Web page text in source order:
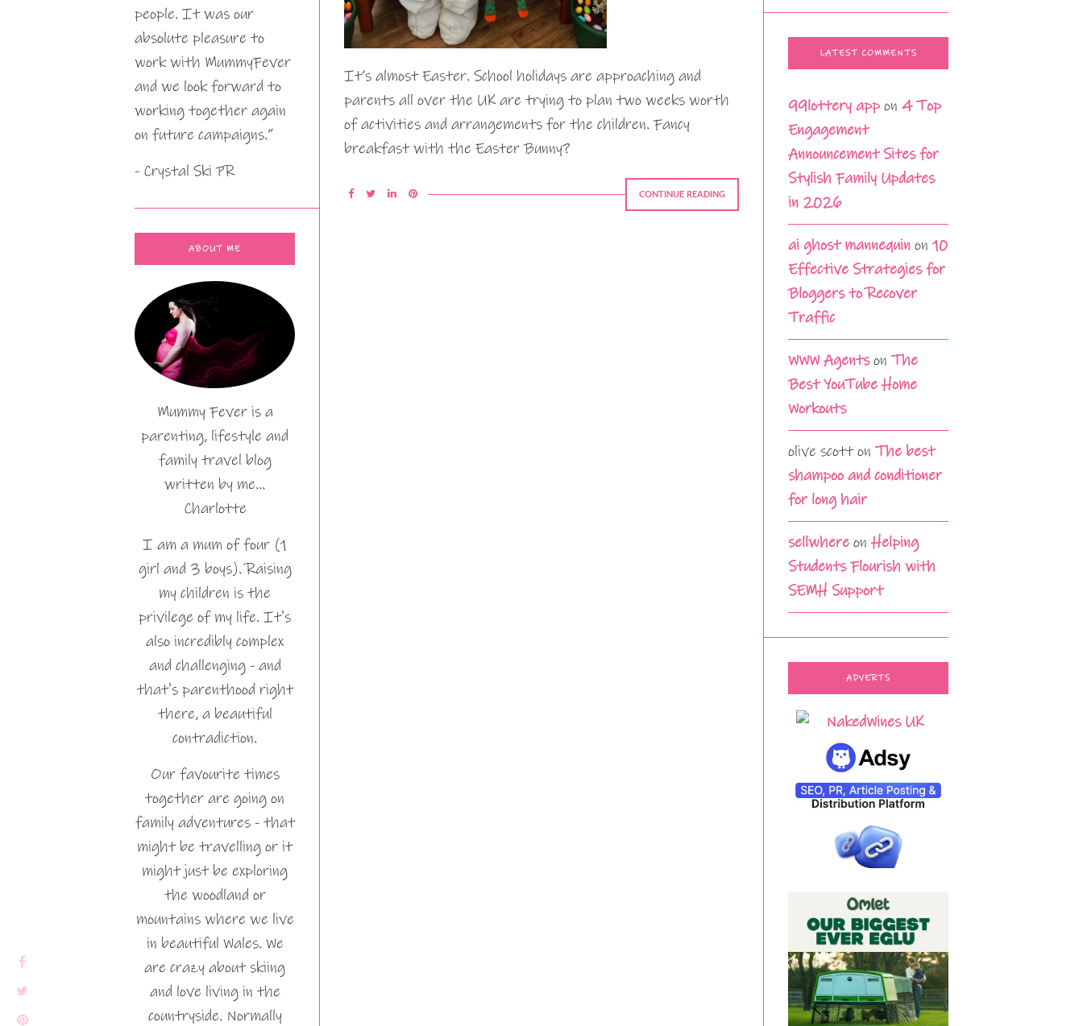
It’s almost Easter. School holidays are approaching and
parents all over the UK are trying to plan two weeks worth
of activities and arrangements for the children. Fancy
breakfast with the Easter Bunny?
CONTINUE READING
people. It was our
absolute pleasure to
work with MummyFever
and we look forward to
working together again
on future campaigns.”
- Crystal Ski PR
ABOUT ME
Mummy Fever is a
parenting, lifestyle and
family travel blog
written by me…
Charlotte
I am a mum of four (1
girl and 3 boys). Raising
my children is the
privilege of my life. It's
also incredibly complex
and challenging - and
that's parenthood right
there, a beautiful
contradiction.
Our favourite times
together are going on
family adventures - that
might be travelling or it
might just be exploring
the woodland or
mountains where we live
in beautiful Wales. We
are crazy about skiing
and love living in the
countryside. Normally
LATEST COMMENTS
99lottery app on 4 Top
Engagement
Announcement Sites for
Stylish Family Updates
in 2026
ai ghost mannequin on 10
Effective Strategies for
Bloggers to Recover
Traffic
WWW Agentson The
Best YouTube Home
Workouts
olive scotton The best
shampoo and conditioner
for long hair
sellwhere onHelping
Students Flourish with
SEMH Support
ADVERTS